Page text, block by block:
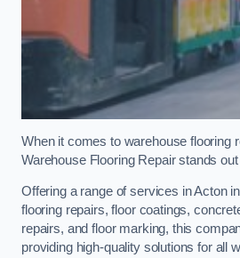
When it comes to warehouse flooring
Warehouse Flooring Repair stands
Offering a range of services in Acton
flooring repairs, floor coatings,
repairs, and floor marking, this
providing high-quality solutions for all